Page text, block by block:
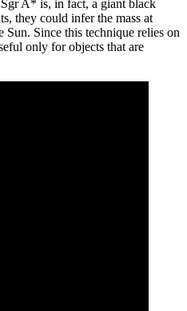
A* is, in fact, a giant black
they could infer the mass at
Since this technique relies on
only for objects that are